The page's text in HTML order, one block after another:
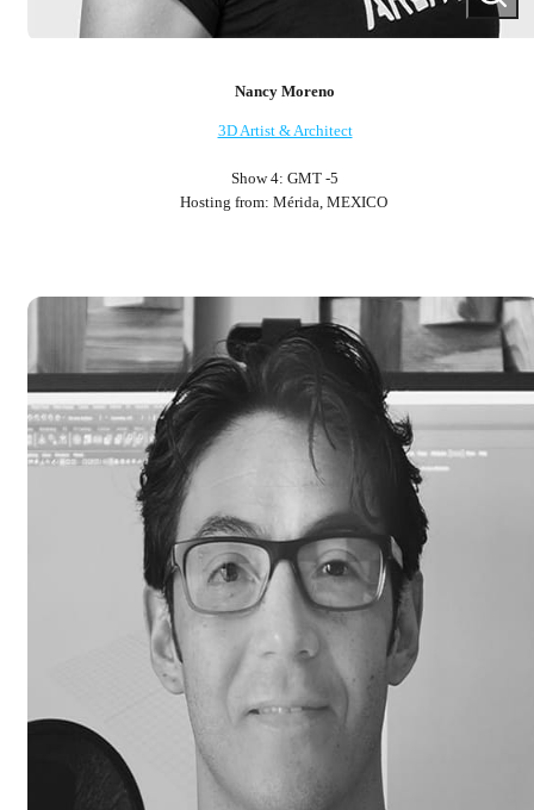
Nancy Moreno
3D Artist & Architect
Show 4: GMT -5
Hosting from: Mérida, MEXICO